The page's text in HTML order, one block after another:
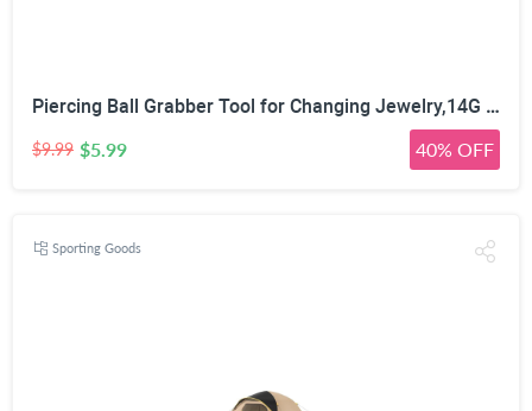
Piercing Ball Grabber Tool for Changing Jewelry,14G 16G 18G 20G Stainless Steel Piercing Tapers with Threaded & Threadless Insertion Pins for Ear/Nose/Cartilage/Dermal/Septum, Eyebrow/Tongue
$9.99 $5.99 40% OFF
Sporting Goods